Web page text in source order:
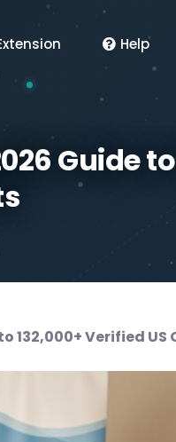
Help
Guide
132,000+ Verified